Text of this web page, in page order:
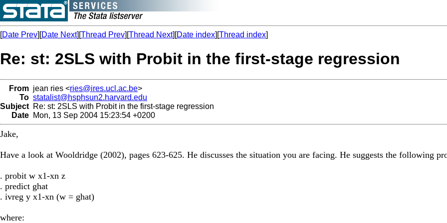
[Date Prev][Date Next][Thread Prev][Thread Next][Date index][Thread index]
Re: st: 2SLS with Probit in the first-stage regression
From jean ries <ries@ires.ucl.ac.be>
To statalist@hsphsun2.harvard.edu
Subject Re: st: 2SLS with Probit in the first-stage regression
Date Mon, 13 Sep 2004 15:23:54 +0200
Jake,
Have a look at Wooldridge (2002), pages 623-625. He discusses the situation you are facing. He suggests the following
. probit w x1-xn z
. predict ghat
. ivreg y x1-xn (w = ghat)
where: